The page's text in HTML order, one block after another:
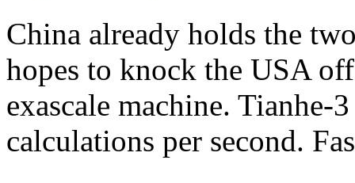
China already holds the
hopes to knock the USA
exascale machine.
calculations per second.